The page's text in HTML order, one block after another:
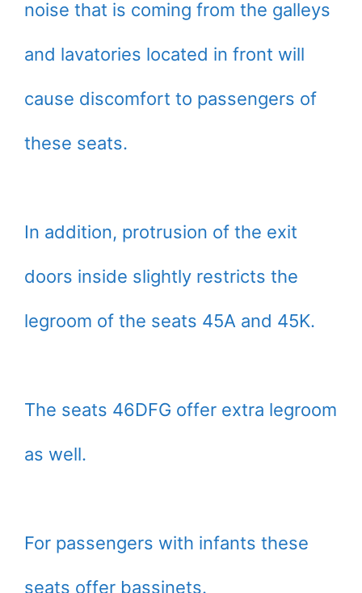
noise that is coming from the galleys
and lavatories located in front will
cause discomfort to passengers of
these seats.
In addition, protrusion of the exit
doors inside slightly restricts the
legroom of the seats 45A and 45K.
The seats 46DFG offer extra legroom
as well.
For passengers with infants these
seats offer bassinets.